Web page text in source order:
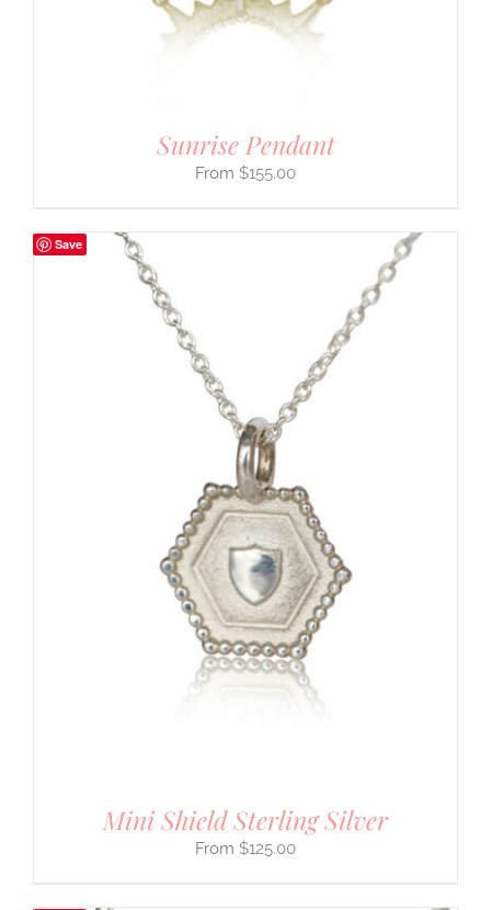
Sunrise Pendant
$155.00
Save
Mini Shield Sterling Silver
$125.00